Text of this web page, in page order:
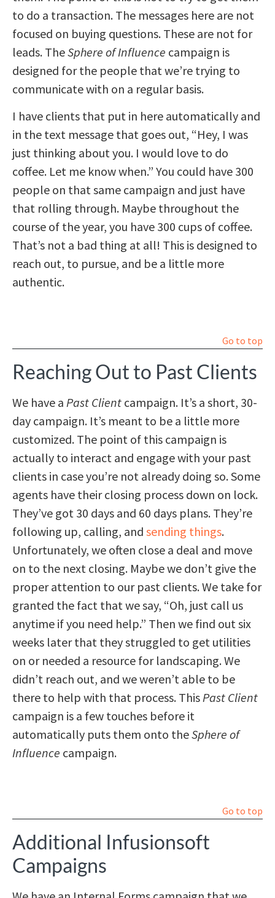
to do a transaction. The messages here are not
focused on buying questions. These are not for
leads. TheSphere of Influence campaign is
designed for the people that we’re trying to
communicate with on a regular basis.
I have clients that put in here automatically and
in the text message that goes out, “Hey, I was
just thinking about you. I would love to do
coffee. Let me know when.” You could have 300
people on that same campaign and just have
that rolling through. Maybe throughout the
course of the year, you have 300 cups of coffee.
That’s not a bad thing at all! This is designed to
reach out, to pursue, and be a little more
authentic.
Go to top
Reaching Out to Past Clients
We have a Past Client campaign. It’s a short, 30-
day campaign. It’s meant to be a little more
customized. The point of this campaign is
actually to interact and engage with your past
clients in case you’re not already doing so. Some
agents have their closing process down on lock.
They’ve got 30 days and 60 days plans. They’re
following up, calling, and sending things.
Unfortunately, we often close a deal and move
on to the next closing. Maybe we don’t give the
proper attention to our past clients. We take for
granted the fact that we say, “Oh, just call us
anytime if you need help.” Then we find out six
weeks later that they struggled to get utilities
on or needed a resource for landscaping. We
didn’t reach out, and we weren’t able to be
there to help with that process. This Past Client
campaign is a few touches before it
automatically puts them onto theSphere of
Influence campaign.
Go to top
Additional Infusionsoft
Campaigns